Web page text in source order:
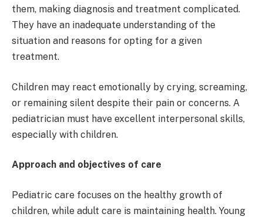
them, making diagnosis and treatment complicated.
They have an inadequate understanding of the
situation and reasons for opting for a given
treatment.
Children may react emotionally by crying, screaming,
or remaining silent despite their pain or concerns. A
pediatrician must have excellent interpersonal skills,
especially with children.
Approach and objectives of care
Pediatric care focuses on the healthy growth of
children, while adult care is maintaining health. Young